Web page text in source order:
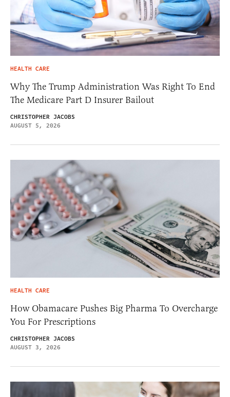
HEALTH CARE
Why The Trump Administration Was Right To End
The Medicare Part D Insurer Bailout
CHRISTOPHER JACOBS
AUGUST 5, 2026
HEALTH CARE
How Obamacare Pushes Big Pharma To Overcharge
You For Prescriptions
CHRISTOPHER JACOBS
AUGUST 3, 2026